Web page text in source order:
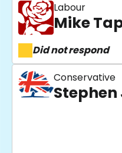
Labour
Mike
Did not respond
Conservative